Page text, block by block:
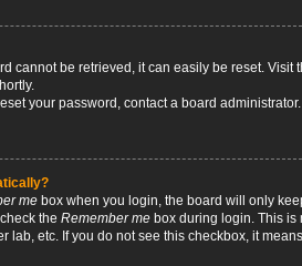
cannot be retrieved, it can easily be reset. Visit
your password, contact a board administrator.
me box when you login, the board will only
the Remember me box during login. This is
lab, etc. If you do not see this checkbox, it